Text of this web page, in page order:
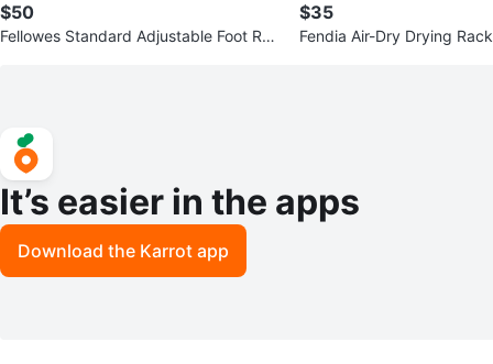
$50
Fellowes Standard Adjustable Foot Res
$35
Fendia Air-Dry Drying Rack
It’s easier in the apps
Download the Karrot app